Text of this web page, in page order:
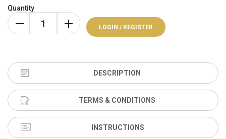
Quantity
LOGIN / REGISTER
DESCRIPTION
TERMS & CONDITIONS
INSTRUCTIONS